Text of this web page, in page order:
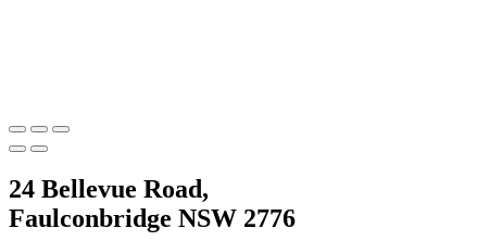
24 Bellevue Road,
Faulconbridge NSW 2776